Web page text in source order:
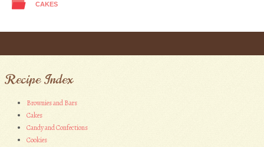
CAKES
Post navigation
Recipe Index
Brownies and Bars
Cakes
Candy and Confections
Cookies